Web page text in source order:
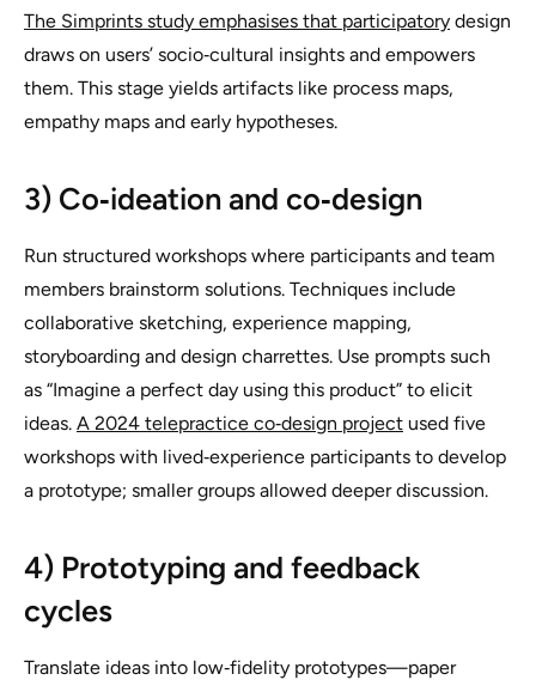
The Simprints study emphasises that participatory design
draws on users’ socio‑cultural insights and empowers
them. This stage yields artifacts like process maps,
empathy maps and early hypotheses.
3) Co‑ideation and co‑design
Run structured workshops where participants and team
members brainstorm solutions. Techniques include
collaborative sketching, experience mapping,
storyboarding and design charrettes. Use prompts such
as “Imagine a perfect day using this product” to elicit
ideas. A 2024 telepractice co‑design project used five
workshops with lived‑experience participants to develop
a prototype; smaller groups allowed deeper discussion.
4) Prototyping and feedback
cycles
Translate ideas into low‑fidelity prototypes—paper